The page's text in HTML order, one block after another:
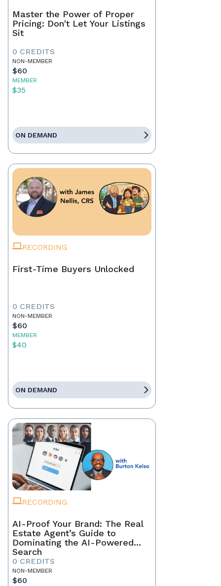
Master the Power of Proper
Pricing: Don't Let Your Listings
Sit
0 CREDITS
NON-MEMBER
$60
MEMBER
$35
ON DEMAND
RECORDING
First-Time Buyers Unlocked
0 CREDITS
NON-MEMBER
$60
MEMBER
$40
ON DEMAND
RECORDING
AI-Proof Your Brand: The Real
Estate Agent’s Guide to
Dominating the AI-Powered
Search
0 CREDITS
NON-MEMBER
$60